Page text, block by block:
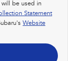
Trailseeker
be used in
Statement
Website